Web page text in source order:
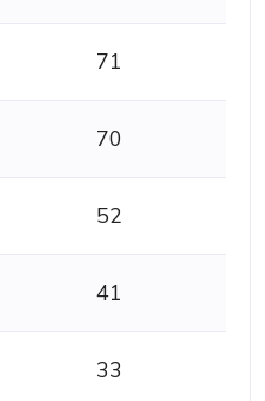
71
70
52
41
33